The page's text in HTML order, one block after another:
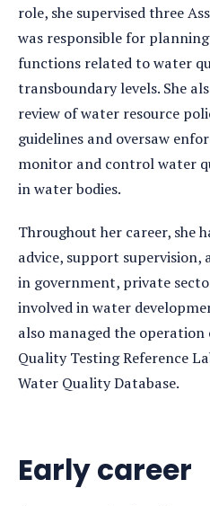
role, she supervised three
was responsible for
functions related to water
transboundary levels. She
review of water resource
guidelines and oversaw
monitor and control water
in water bodies.
Throughout her career, she
advice, support
in government, private
involved in water
also managed the
Quality Testing Reference
Water Quality Database.
Early career